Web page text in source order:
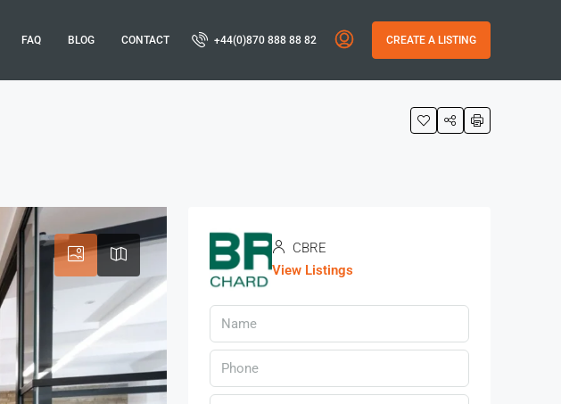
FAQ BLOG CONTACT +44(0)870 888 88 82 CREATE A LISTING
CBRE
View Listings